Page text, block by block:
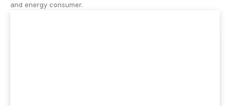
and energy consumer.